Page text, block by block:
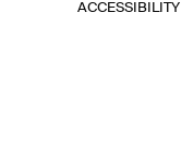
ACCESSIBILITY